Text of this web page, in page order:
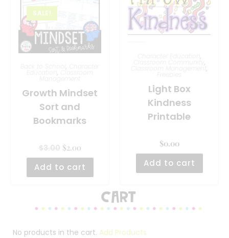
SALE!
,
, Classroom
Management
Growth Mindset
Sort and
Bookmarks
$3.00 $2.00
Add to cart
,
Classroom Community ,
Classroom Management ,
Light Box
Kindness
Printable
$0.00
Add to cart
Cart
No products in the cart. Add Products